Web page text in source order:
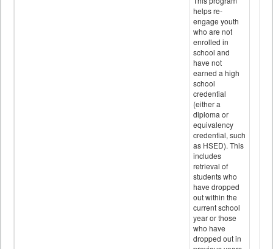
helps re-
engage youth
who are not
enrolled in
school and
have not
earned a high
school
credential
(either a
diploma or
equivalency
credential, such
as HSED). This
includes
retrieval of
students who
have dropped
out within the
current school
year or those
who have
dropped out in